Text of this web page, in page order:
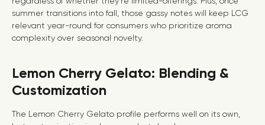
summer transitions into fall, those gassy notes will keep LCG
relevant year-round for consumers who prioritize aroma
complexity over seasonal novelty.
Lemon Cherry Gelato: Blending &
Customization
The Lemon Cherry Gelato profile performs well on its own,